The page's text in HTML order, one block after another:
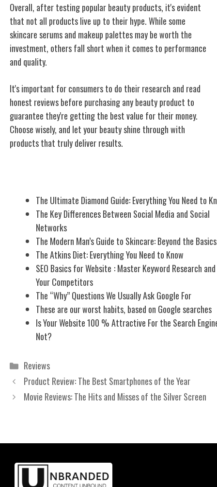
Overall, after testing popular beauty products, it's evident
that not all products live up to their hype. While some
skincare serums and makeup palettes may be worth the
investment, others fall short when it comes to performance
and quality.
It's important for consumers to do their research and read
honest reviews before purchasing any beauty product to
guarantee they're getting the best value for their money.
Choose wisely, and let your beauty shine through with
products that truly deliver results.
The Ultimate Diamond Guide: Everything You Need to
The Key Differences Between Social Media and Social
Networks
The Modern Man’s Guide to Skincare: Beyond the Basics
The Atkins Diet: Everything You Need to Know
SEO Basics for Website : Master Keyword Research
Your Competitors
The “Why” Questions We Usually Ask Google For
These are our worst habits, based on Google searches
Is Your Website 100 % Attractive For the Search
Not?
Categories
Reviews
Product Review: The Best Smartphones of the Year
Movie Reviews: The Hits and Misses of the Silver Screen